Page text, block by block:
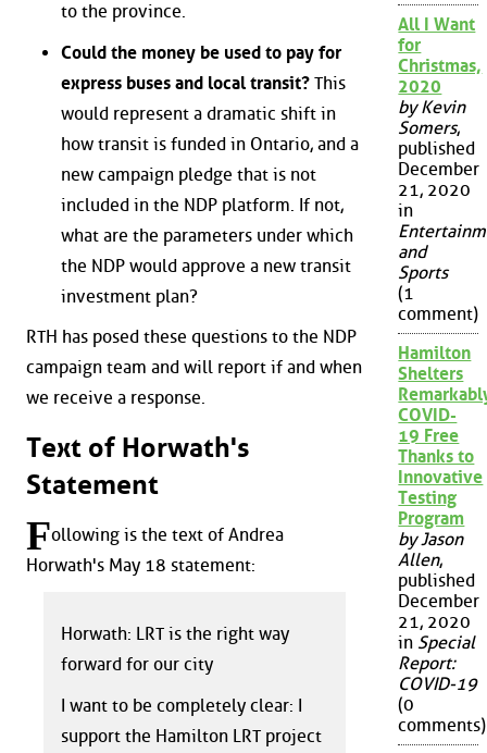
to the province.
Could the money be used to pay for
express buses and local transit? This
would represent a dramatic shift in
how transit is funded in Ontario, and a
new campaign pledge that is not
included in the NDP platform. If not,
what are the parameters under which
the NDP would approve a new transit
investment plan?
RTH has posed these questions to the NDP
campaign team and will report if and when
we receive a response.
Text of Horwath's
Statement
Following is the text of Andrea
Horwath's May 18 statement:
Horwath: LRT is the right way
forward for our city
I want to be completely clear: I
support the Hamilton LRT project
All I Want
for
Christmas,
2020
by Kevin
Somers,
published
December
21, 2020
in
and
Sports
(1
comment)
Hamilton
Shelters
COVID-
19 Free
Thanks to
Innovative
Testing
Program
by Jason
Allen,
published
December
21, 2020
in Special
Report:
COVID-19
(0
comments)